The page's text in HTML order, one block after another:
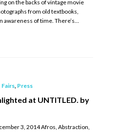
on the backs of vintage movie
from old textbooks,
awareness of time. There’s…
, Press
at UNTITLED. by
3, 2014 Afros, Abstraction,